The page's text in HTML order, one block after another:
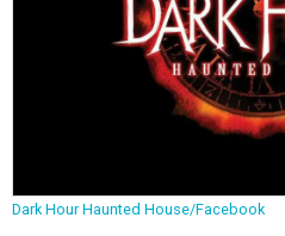
Dark Hour Haunted House/Facebook